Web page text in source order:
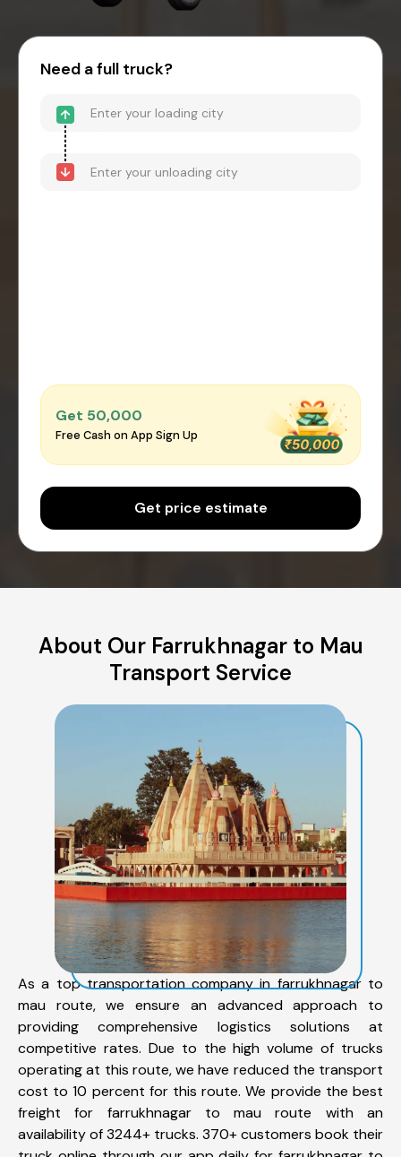
Need a full truck?
Get ₹50,000
Free Cash on App Sign Up
Get price estimate
About Our Farrukhnagar to Mau
Transport Service
As a top transportation company in farrukhnagar to
mau route, we ensure an advanced approach to
providing comprehensive logistics solutions at
competitive rates. Due to the high volume of trucks
operating at this route, we have reduced the transport
cost to 10 percent for this route. We provide the best
freight for farrukhnagar to mau route with an
availability of 3244+ trucks. 370+ customers book their